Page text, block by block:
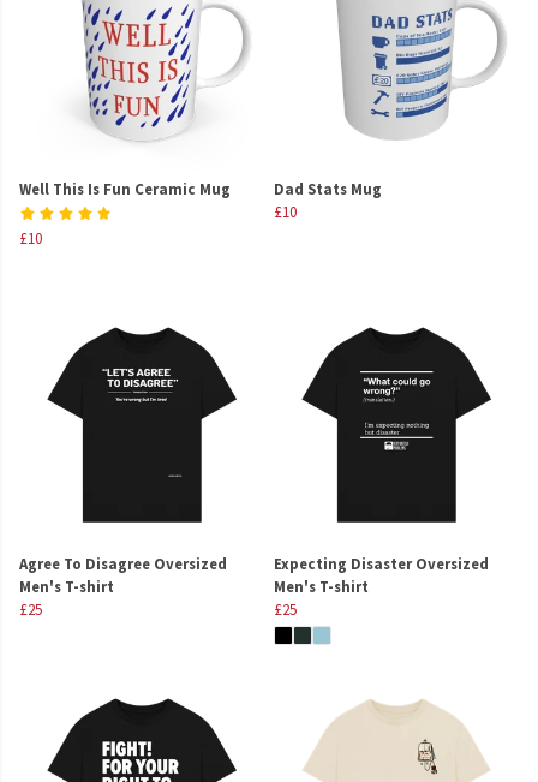
Well This Is Fun Ceramic Mug
£10
Dad Stats Mug
£10
Agree To Disagree Oversized
Men's T-shirt
£25
Expecting Disaster Oversized
Men's T-shirt
£25